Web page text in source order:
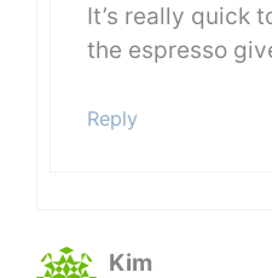
It’s really quick
the espresso
Reply
Kim